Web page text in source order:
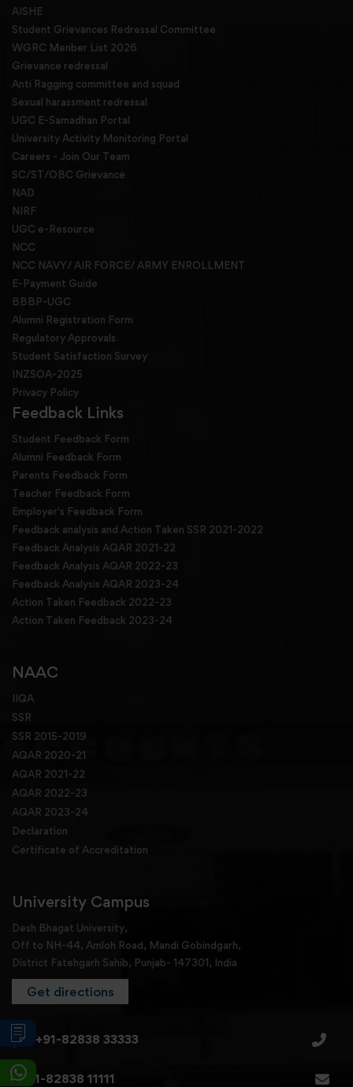
AISHE
Student Grievances Redressal Committee
WGRC Menber List 2026
Grievance redressal
Anti Ragging committee and squad
Sexual harassment redressal
UGC E-Samadhan Portal
University Activity Monitoring Portal
Careers - Join Our Team
SC/ST/OBC Grievance
NAD
NIRF
UGC e-Resource
NCC
NCC NAVY/ AIR FORCE/ ARMY ENROLLMENT
E-Payment Guide
BBBP-UGC
Alumni Registration Form
Regulatory Approvals
Student Satisfaction Survey
INZSOA-2025
Privacy Policy
Feedback Links
Student Feedback Form
Alumni Feedback Form
Parents Feedback Form
Teacher Feedback Form
Employer's Feedback Form
Feedback analysis and Action Taken SSR 2021-2022
Feedback Analysis AQAR 2021-22
Feedback Analysis AQAR 2022-23
Feedback Analysis AQAR 2023-24
Action Taken Feedback 2022-23
Action Taken Feedback 2023-24
NAAC
IIQA
SSR
SSR 2015-2019
AQAR 2020-21
AQAR 2021-22
AQAR 2022-23
AQAR 2023-24
Declaration
Certificate of Accreditation
University Campus
Desh Bhagat University,
Off to NH-44, Amloh Road, Mandi Gobindgarh,
District Fatehgarh Sahib, Punjab- 147301, India
Get directions
+91-82838 33333
+91-82838 11111